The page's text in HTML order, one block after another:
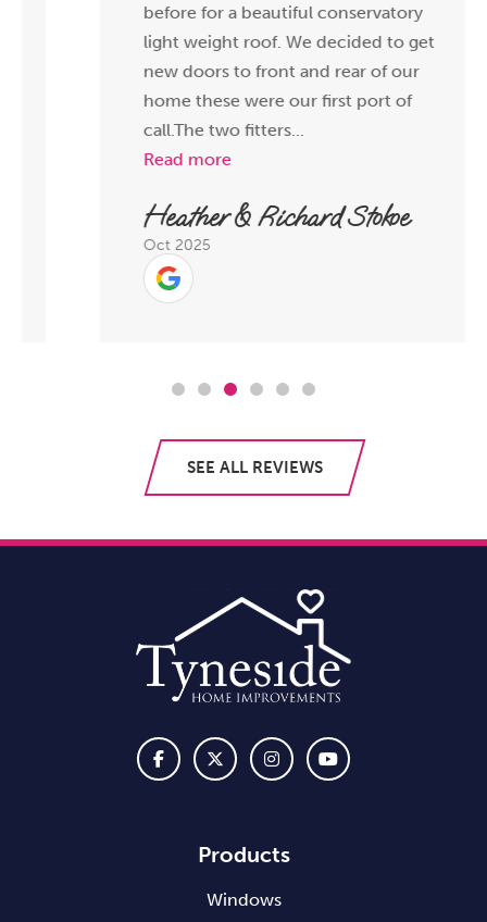
before for a beautiful conservatory
light weight roof. We decided to get
new doors to front and rear of our
home these were our first port of
call.The two fitters...
Read more
Heather & Richard Stokoe
Oct 2025
SEE ALL REVIEWS
Products
Windows